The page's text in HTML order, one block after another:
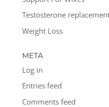
Testosterone
Weight Loss
META
Log in
Entries feed
Comments feed